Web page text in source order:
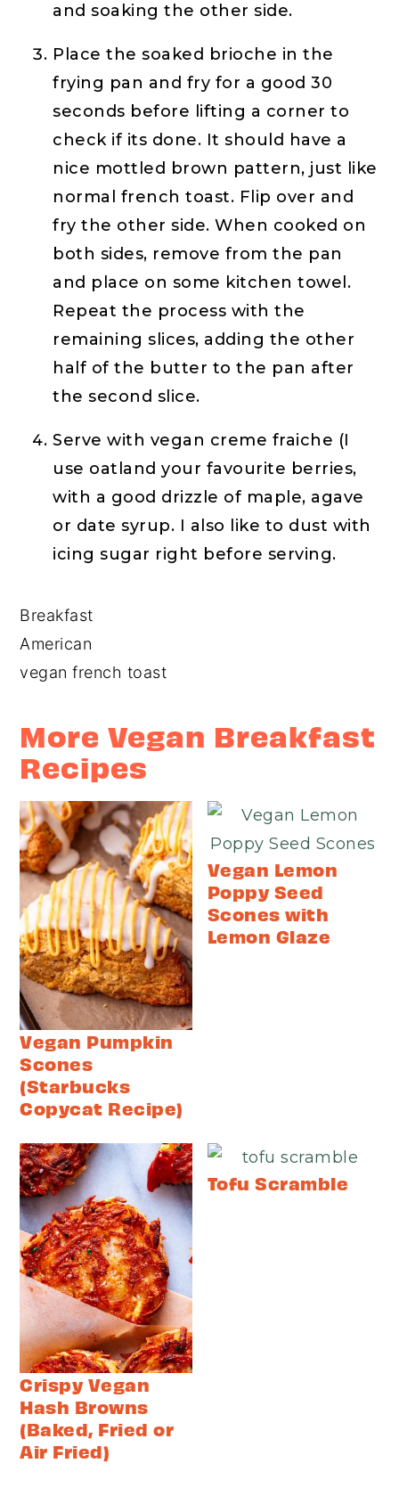
and soaking the other side.
Place the soaked brioche in the
frying pan and fry for a good 30
seconds before lifting a corner to
check if its done. It should have a
nice mottled brown pattern, just like
normal french toast. Flip over and
fry the other side. When cooked on
both sides, remove from the pan
and place on some kitchen towel.
Repeat the process with the
remaining slices, adding the other
half of the butter to the pan after
the second slice.
Serve with vegan creme fraiche (I
use oatland your favourite berries,
with a good drizzle of maple, agave
or date syrup. I also like to dust with
icing sugar right before serving.
Breakfast
American
vegan french toast
More Vegan Breakfast
Recipes
Vegan Pumpkin
Scones
(Starbucks
Copycat Recipe)
Vegan Lemon
Poppy Seed
Scones with
Lemon Glaze
Crispy Vegan
Hash Browns
(Baked, Fried or
Air Fried)
Tofu Scramble